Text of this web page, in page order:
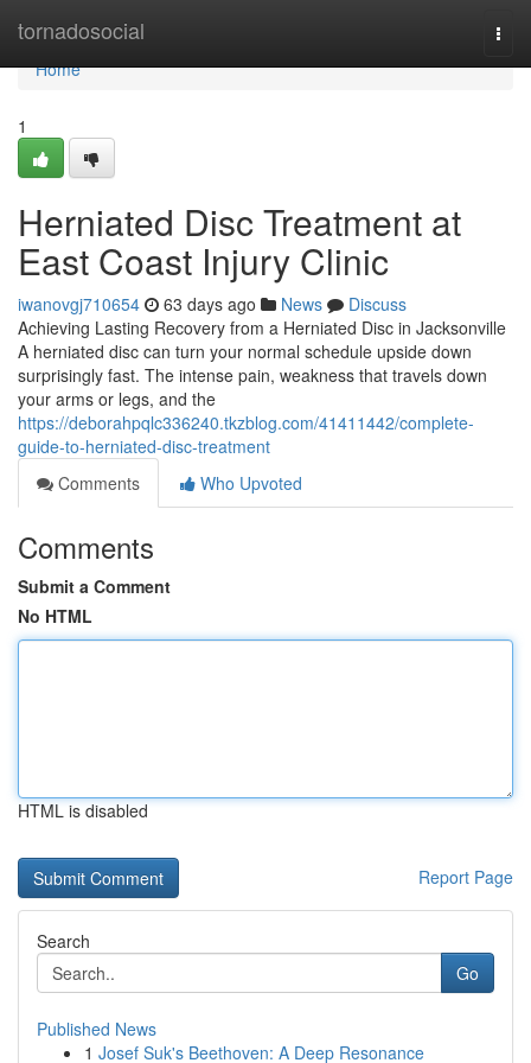
tornadosocial
Home
Home
1
Herniated Disc Treatment at
East Coast Injury Clinic
iwanovgj710654 63 days ago News
Discuss
Achieving Lasting Recovery from a Herniated Disc in Jacksonville
A herniated disc can turn your normal schedule upside down
surprisingly fast. The intense pain, weakness that travels down
your arms or legs, and the
https://deborahpqlc336240.tkzblog.com/41411442/complete-
guide-to-herniated-disc-treatment
Comments
Who Upvoted
Comments
Submit a Comment
No HTML
HTML is disabled
Report Page
Search
Go
Published News
1 Josef Suk's Beethoven: A Deep Resonance